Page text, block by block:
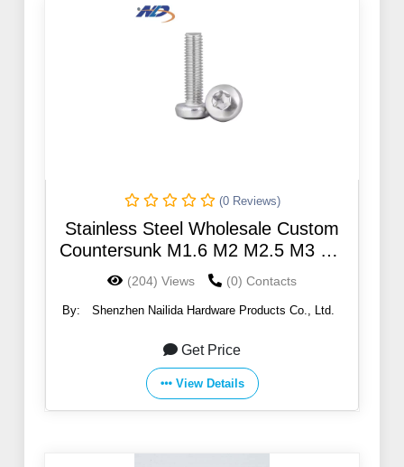
(0 Reviews)
Stainless Steel Wholesale Custom
Countersunk M1.6 M2 M2.5 M3 M4
M5 M6 M8 M10 Torx Screws
(204) Views (0) Contacts
By: Shenzhen Nailida Hardware Products Co., Ltd.
Get Price
View Details